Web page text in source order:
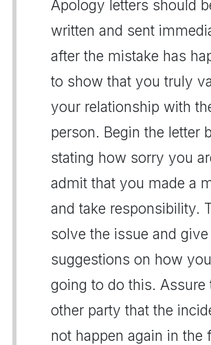
Apology letters should
written and sent
after the mistake has
to show that you truly
your relationship with
person. Begin the letter
stating how sorry you
admit that you made a
and take responsibility.
solve the issue and give
suggestions on how
going to do this. Assure
other party that the
not happen again in the